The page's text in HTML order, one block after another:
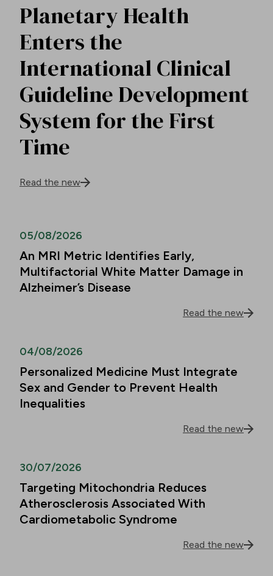
Planetary Health
Enters the
International Clinical
Guideline Development
System for the First
Time
Read the new
05/08/2026
An MRI Metric Identifies Early,
Multifactorial White Matter Damage in
Alzheimer’s Disease
Read the new
04/08/2026
Personalized Medicine Must Integrate
Sex and Gender to Prevent Health
Inequalities
Read the new
30/07/2026
Targeting Mitochondria Reduces
Atherosclerosis Associated With
Cardiometabolic Syndrome
Read the new